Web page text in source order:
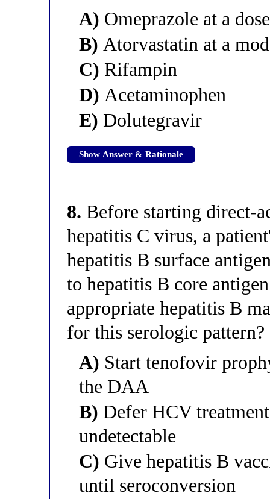
A) Omeprazole at a
B) Atorvastatin at a
C) Rifampin
D) Acetaminophen
E) Dolutegravir
Show Answer & Rationale
8. Before starting direct-
hepatitis C virus, a
hepatitis B surface
to hepatitis B core
appropriate hepatitis B
for this serologic pattern?
A) Start tenofovir
the DAA
B) Defer HCV
undetectable
C) Give hepatitis B
until seroconversion